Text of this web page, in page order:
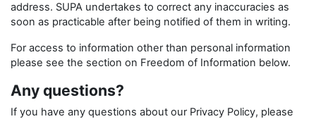
address. SUPA undertakes to correct any inaccuracies as
soon as practicable after being notified of them in writing.
For access to information other than personal information
please see the section on Freedom of Information below.
Any questions?
If you have any questions about our Privacy Policy, please